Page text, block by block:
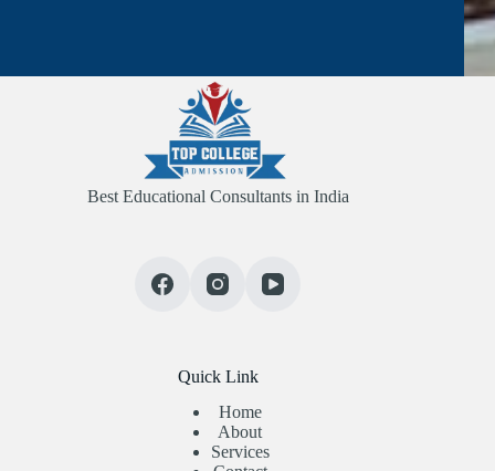
Best Educational Consultants in India
Quick Link
Home
About
Services